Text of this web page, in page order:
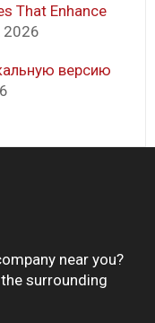
That Enhance
2026
версию
near you?
surrounding